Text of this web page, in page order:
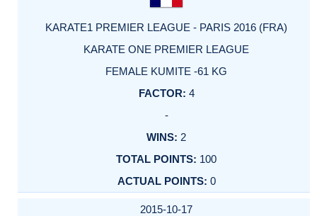
KARATE1 PREMIER LEAGUE - PARIS 2016 (FRA)
KARATE ONE PREMIER LEAGUE
FEMALE KUMITE -61 KG
4
-
2
100
0
2015-10-17